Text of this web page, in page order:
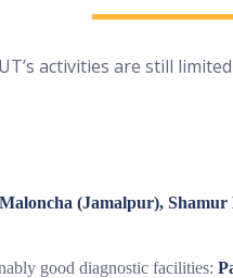
activities are still
Maloncha (Jamalpur),
good diagnostic facilities: